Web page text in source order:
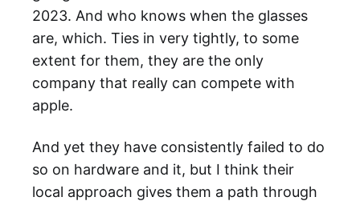
2023. And who knows when the glasses
are, which. Ties in very tightly, to some
extent for them, they are the only
company that really can compete with
apple.
And yet they have consistently failed to do
so on hardware and it, but I think their
local approach gives them a path through